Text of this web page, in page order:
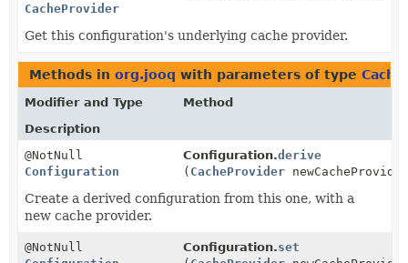
CacheProvider
Get this configuration's underlying cache provider.
Methods in org.jooq with parameters of type
Modifier and Type
Method
Description
@NotNull
Configuration
Configuration.derive
( CacheProvider
Create a derived configuration from this one, with a
new cache provider.
@NotNull
Configuration.set